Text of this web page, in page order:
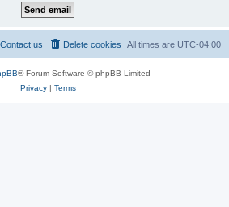
All times are UTC-04:00
Delete cookies
Contact us
® Forum Software © phpBB Limited
Privacy| Terms